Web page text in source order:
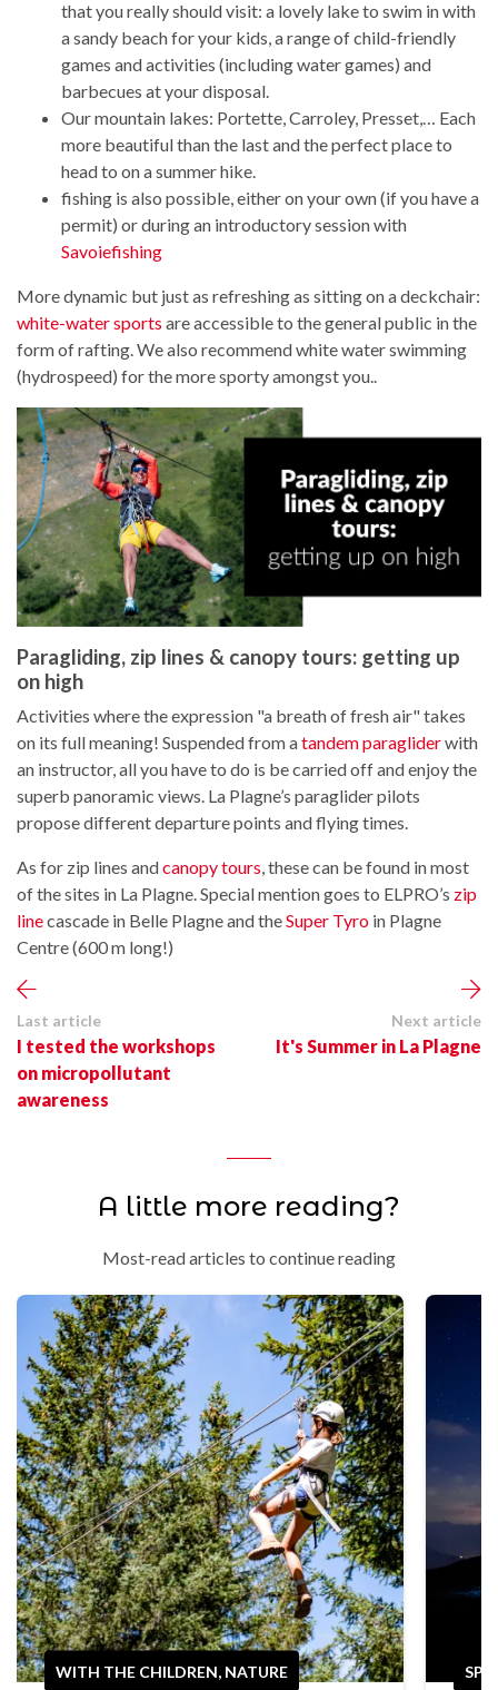
that you really should visit: a lovely lake to swim in with
a sandy beach for your kids, a range of child-friendly
games and activities (including water games) and
barbecues at your disposal.
Our mountain lakes: Portette, Carroley, Presset,… Each
more beautiful than the last and the perfect place to
head to on a summer hike.
fishing is also possible, either on your own (if you have a
permit) or during an introductory session with
Savoiefishing
More dynamic but just as refreshing as sitting on a deckchair:
white-water sports are accessible to the general public in the
form of rafting. We also recommend white water swimming
(hydrospeed) for the more sporty amongst you..
Paragliding, zip lines & canopy tours: getting up
on high
Activities where the expression "a breath of fresh air" takes
on its full meaning! Suspended from atandem paragliderwith
an instructor, all you have to do is be carried off and enjoy the
superb panoramic views. La Plagne’s paraglider pilots
propose different departure points and flying times.
As for zip lines andcanopy tours, these can be found in most
of the sites in La Plagne. Special mention goes to ELPRO’s zip
linecascade in Belle Plagne and theSuper Tyro in Plagne
Centre (600 m long!)
Last article
I tested the workshops
on micropollutant
awareness
Next article
It's Summer in La Plagne
A little more reading?
Most-read articles to continue reading
WITH THE CHILDREN, NATURE